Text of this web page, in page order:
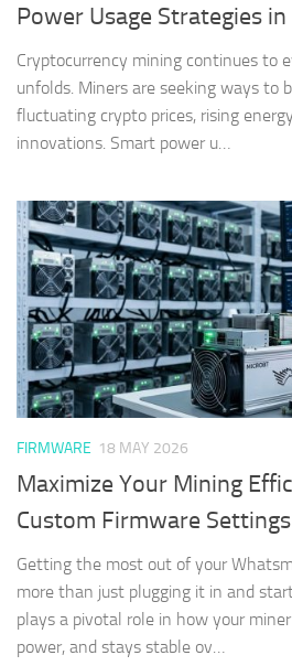
Power Usage Strategies
Cryptocurrency mining continues to
unfolds. Miners are seeking ways to
fluctuating crypto prices, rising
innovations. Smart power u…
FIRMWARE 18 MAY 2026
Maximize Your Mining
Custom Firmware
Getting the most out of your
more than just plugging it in and
plays a pivotal role in how your
power, and stays stable ov…